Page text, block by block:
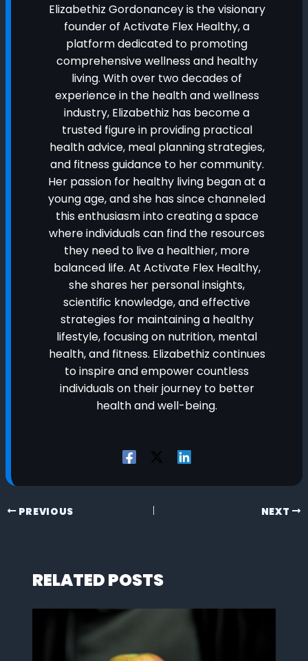
Elizabethiz Gordonancey is the visionary
founder of Activate Flex Healthy, a
platform dedicated to promoting
comprehensive wellness and healthy
living. With over two decades of
experience in the health and wellness
industry, Elizabethiz has become a
trusted figure in providing practical
health advice, meal planning strategies,
and fitness guidance to her community.
Her passion for healthy living began at a
young age, and she has since channeled
this enthusiasm into creating a space
where individuals can find the resources
they need to live a healthier, more
balanced life. At Activate Flex Healthy,
she shares her personal insights,
scientific knowledge, and effective
strategies for maintaining a healthy
lifestyle, focusing on nutrition, mental
health, and fitness. Elizabethiz continues
to inspire and empower countless
individuals on their journey to better
health and well-being.
PREVIOUS NEXT
RELATED POSTS